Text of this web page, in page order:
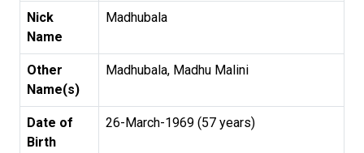
Nick
Name
Madhubala
Other
Name(s)
Madhubala, Madhu Malini
Date of
Birth
26-March-1969 (57 years)